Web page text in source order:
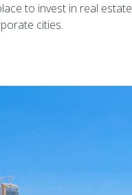
to invest in real estate
cities.